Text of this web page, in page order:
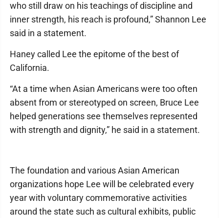
who still draw on his teachings of discipline and
inner strength, his reach is profound,” Shannon Lee
said in a statement.
Haney called Lee the epitome of the best of
California.
“At a time when Asian Americans were too often
absent from or stereotyped on screen, Bruce Lee
helped generations see themselves represented
with strength and dignity,” he said in a statement.
The foundation and various Asian American
organizations hope Lee will be celebrated every
year with voluntary commemorative activities
around the state such as cultural exhibits, public